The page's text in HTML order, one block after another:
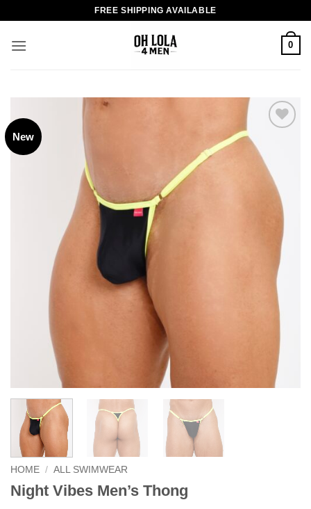
content
FREE SHIPPING AVAILABLE
0
New
HOME / ALL SWIMWEAR
Night Vibes Men’s Thong